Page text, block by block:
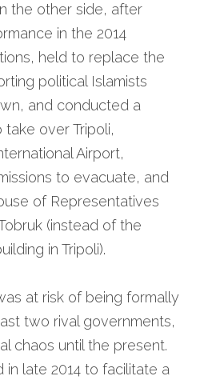
the other side, after
in the 2014
held to replace the
political Islamists
and conducted a
over Tripoli,
Airport,
to evacuate, and
of Representatives
(instead of the
in Tripoli).
at risk of being formally
two rival governments,
chaos until the present.
late 2014 to facilitate a